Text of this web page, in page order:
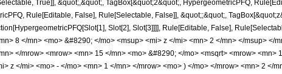
True]], &quot;,&quot;, TagBox[&quot;2&quot;, HypergeometricPFQ,
Rule[Editable, False], Rule[Selectable, False]], &quot;;&quot;,
Slot[2], Slot[3]]]], Rule[Editable, False],
8 </mn> <mo> &#8290; </mo> <msup> <mi> z </mi> <mn> 2 </mn> </msup> </
</mrow> <mrow> <mn> 15 </mn> <mo> &#8290; </mo> <msqrt> <mrow> <mn>
z </mi> <mo> - </mo> <mn> 1 </mn> </mrow> <mo> ) </mo> </mrow> <mn> 2 </